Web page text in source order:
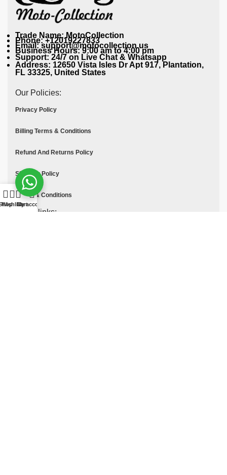
Trade Name: MotoCollection
Phone: +12019227833
Email: support@motocollection.us
Business Hours: 9:00 am to 4:00 pm
Support: 24/7 on Live Chat & Whatsapp
Address: 12650 Vista Isles Dr Apt 917, Plantation,
FL 33325, United States
Our Policies:
Privacy Policy
Billing Terms & Conditions
Refund And Returns Policy
Shipping Policy
Terms & Conditions
Quick links:
WishlistCart
My account